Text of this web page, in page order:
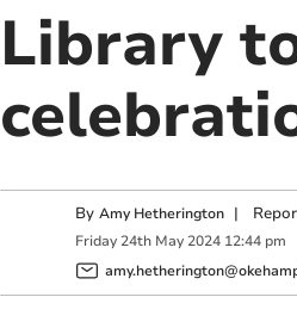
Library
By Amy Hetherington |
Friday 24th May 2024 12:44 pm